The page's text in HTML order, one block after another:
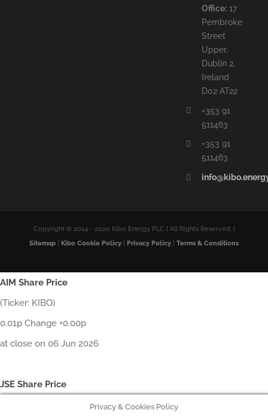
Office: 17
Pembroke
Street
Upper,
Dublin 2,
Ireland
D02 AT22
+353 91
511463
+353 91
511463
Copyright © 2014 - 2020 Kibo Energy PLC | All Rights Reserved. |
Sitemap
Kibo Cookie Policy Privacy Policy Terms & Conditions
AIM Share Price
(Ticker: KIBO)
0.01p Change +0.00p
at close on 06 Jun 2026
JSE Share Price
Privacy & Cookies Policy